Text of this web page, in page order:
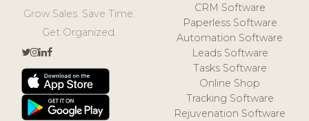
Grow Sales. Save Time.
Get Organized.
CRM Software
Paperless Software
Automation Software
Leads Software
Tasks Software
Online Shop
Tracking Software
Rejuvenation Software